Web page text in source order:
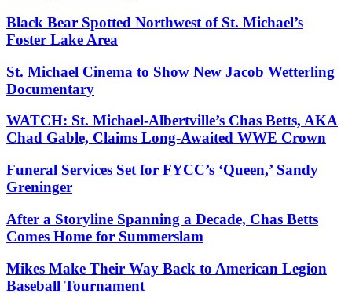
Black Bear Spotted Northwest of St. Michael’s
Foster Lake Area
St. Michael Cinema to Show New Jacob Wetterling
Documentary
WATCH: St. Michael-Albertville’s Chas Betts, AKA
Chad Gable, Claims Long-Awaited WWE Crown
Funeral Services Set for FYCC’s ‘Queen,’ Sandy
Greninger
After a Storyline Spanning a Decade, Chas Betts
Comes Home for Summerslam
Mikes Make Their Way Back to American Legion
Baseball Tournament